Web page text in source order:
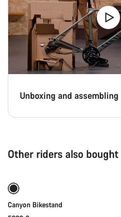
Unboxing and assembling
Other riders also bought
Add to cart
Canyon Bikestand